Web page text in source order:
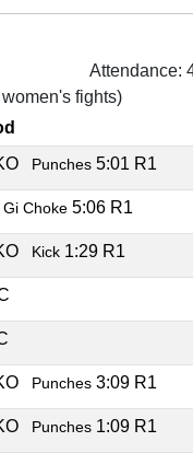
Attendance:
fights)
Punches 5:01 R1
Gi Choke 5:06 R1
Kick 1:29 R1
Punches 3:09 R1
Punches 1:09 R1